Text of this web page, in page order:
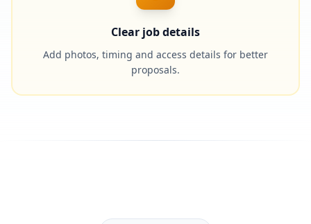
Clear job details
Add photos, timing and access details for better
proposals.